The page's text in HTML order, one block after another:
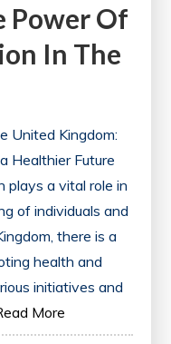
Power Of
In The
United Kingdom:
Healthier Future
plays a vital role in
of individuals and
there is a
health and
initiatives and
More